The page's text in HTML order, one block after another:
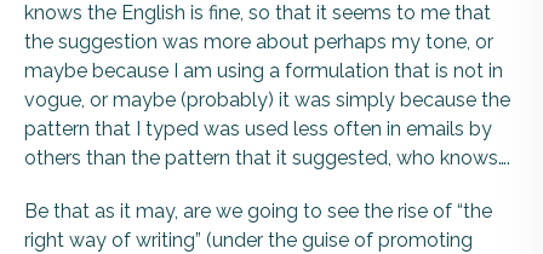
knows the English is fine, so that it seems to me that
the suggestion was more about perhaps my tone, or
maybe because I am using a formulation that is not in
vogue, or maybe (probably) it was simply because the
pattern that I typed was used less often in emails by
others than the pattern that it suggested, who knows….
Be that as it may, are we going to see the rise of “the
right way of writing” (under the guise of promoting